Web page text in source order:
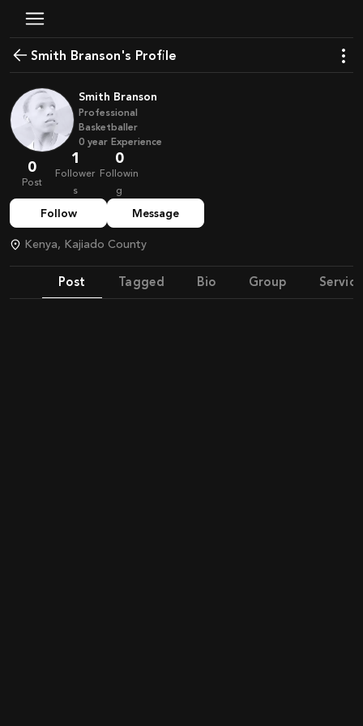
Smith Branson's Profile
Smith Branson
Professional
Basketballer
0 year Experience
0
Post
1
Follower
s
0
Followin
g
Follow Message
Kenya, Kajiado County
Post Tagged Bio Group